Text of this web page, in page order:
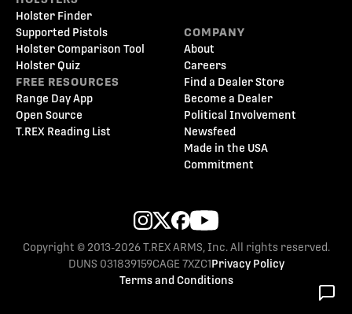
Holster Finder
Supported Pistols
Holster Comparison Tool
Holster Quiz
FREE RESOURCES
Range Day App
Open Source
T.REX Reading List
COMPANY
About
Careers
Find a Dealer Store
Become a Dealer
Political Involvement
Newsfeed
Made in the USA
Commitment
Copyright © 2013-2026 T.REX ARMS, Inc. All rights reserved.
DUNS 031839159CAGE 7XZC1Privacy Policy
Terms and Conditions